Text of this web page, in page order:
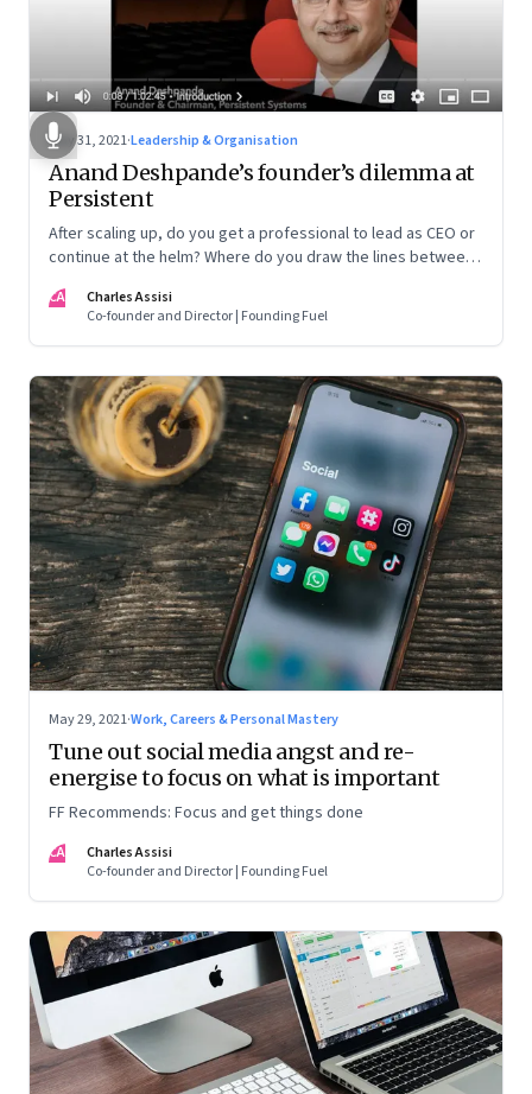
May 31, 2021·Leadership & Organisation
Anand Deshpande’s founder’s dilemma at
Persistent
After scaling up, do you get a professional to lead as CEO or
continue at the helm? Where do you draw the lines between
wait until the kids have grown up? If they want to, how do you
induct them? When a crisis happens, do you step in or let
professionals handle it? These are questions that Anand
Deshpande, founder and chairman of Persistent Systems,
has wrestled with and opens up on in this candid
conversation
CA
Charles Assisi
Co-founder and Director | Founding Fuel
May 29, 2021·Work, Careers & Personal Mastery
Tune out social media angst and re-
energise to focus on what is important
FF Recommends: Focus and get things done
CA
Charles Assisi
Co-founder and Director | Founding Fuel